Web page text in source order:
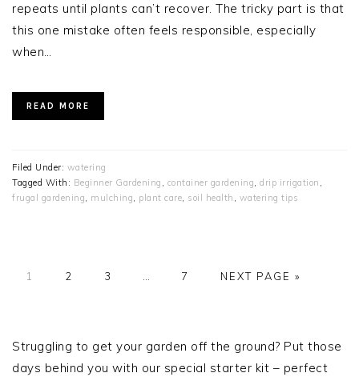
repeats until plants can’t recover. The tricky part is that
this one mistake often feels responsible, especially
when…
READ MORE
Filed Under: watering
Tagged With: Beginner Gardening , container gardening, drip irrigation ,
frugal gardening, mulching, plant care, soil health , watering tips
PAGE
1 PAGE
2 PAGE
3 … PAGE
7
GO
NEXT PAGE »
SIDEBAR
Struggling to get your garden off the ground? Put those
days behind you with our special starter kit – perfect